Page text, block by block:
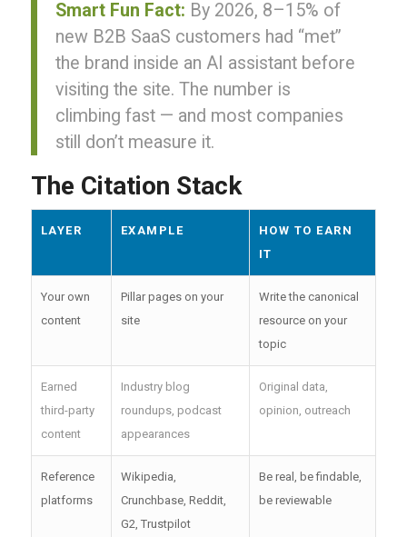
Smart Fun Fact: By 2026, 8–15% of
new B2B SaaS customers had “met”
the brand inside an AI assistant before
visiting the site. The number is
climbing fast — and most companies
still don’t measure it.
The Citation Stack
LAYER EXAMPLE
HOW TO EARN
IT
Your own
content
Pillar pages on your
site
Write the canonical
resource on your
topic
Earned
third-party
content
Industry blog
roundups, podcast
appearances
Original data,
opinion, outreach
Reference
platforms
Wikipedia,
Crunchbase, Reddit,
G2, Trustpilot
Be real, be findable,
be reviewable